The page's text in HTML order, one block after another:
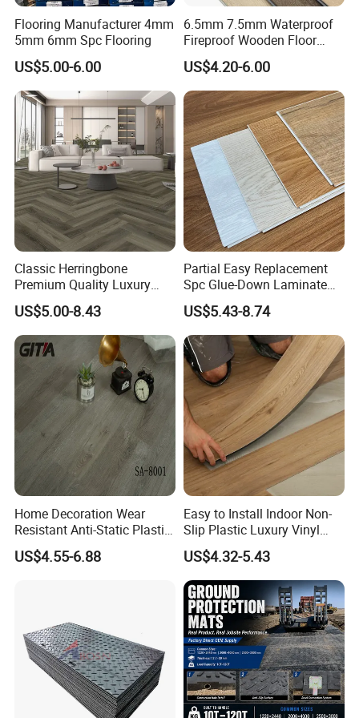
Flooring Manufacturer 4mm
5mm 6mm Spc Flooring
US$5.00-6.00
6.5mm 7.5mm Waterproof
Fireproof Wooden Floor
Plank Pisos Wood
Herringbone Composite
Vinyl Click Flooring Plank
Piso Vinilico Spc for Home
US$4.20-6.00
Classic Herringbone
Premium Quality Luxury
Best-Seller Spc Floor with
Realistic Wood Grain
Texture Eir Embossed Light
Tone or Vintage Dark
Classical Oak Tiles
US$5.00-8.43
Partial Easy Replacement
Spc Glue-Down Laminate
Flooring for School
Teaching Rooms
US$5.43-8.74
Home Decoration Wear
Resistant Anti-Static Plastic
Flooring Anti Scratch Vinyl
Plank Spc Flooring Factory
US$4.55-6.88
Easy to Install Indoor Non-
Slip Plastic Luxury Vinyl
Sheet Lvp Flooring Vinyl
Plank Spc Click Flooring
Suitable for Gym Restaurant
Lvt Spc Flooring
US$4.32-5.43